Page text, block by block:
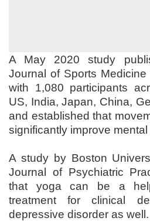
A May 2020 study
Journal of Sports
with 1,080 participants
US, India, Japan, China,
and established that
significantly improve mental
A study by Boston
Journal of Psychiatric
that yoga can be a
treatment for clinical
depressive disorder as well.